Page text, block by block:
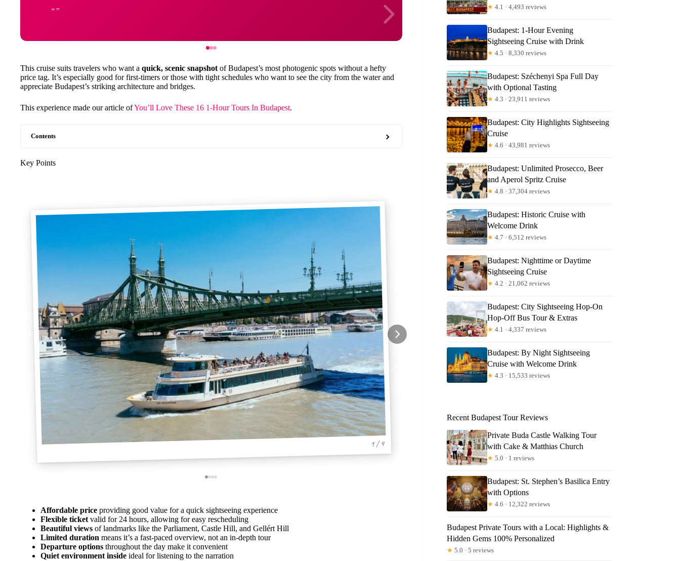
This cruise suits travelers who want a quick, scenic snapshot of Budapest’s most photogenic spots without a hefty
price tag. It’s especially good for first-timers or those with tight schedules who want to see the city from the water and
appreciate Budapest’s striking architecture and bridges.
This experience made our article ofYou’ll Love These 16 1-Hour Tours In Budapest.
Contents
Key Points
1 / 4
Affordable price providing good value for a quick sightseeing experience
Flexible ticket valid for 24 hours, allowing for easy rescheduling
Beautiful views of landmarks like the Parliament, Castle Hill, and Gellért Hill
Limited duration means it’s a fast-paced overview, not an in-depth tour
Departure options throughout the day make it convenient
Quiet environment inside ideal for listening to the narration
★ 4.1 · 4,493 reviews
Budapest: 1-Hour Evening
Sightseeing Cruise with Drink
★ 4.5 · 8,330 reviews
Budapest: Széchenyi Spa Full Day
with Optional Tasting
★ 4.3 · 23,911 reviews
Budapest: City Highlights Sightseeing
Cruise
★ 4.6 · 43,981 reviews
Budapest: Unlimited Prosecco, Beer
and Aperol Spritz Cruise
★ 4.8 · 37,304 reviews
Budapest: Historic Cruise with
Welcome Drink
★ 4.7 · 6,512 reviews
Budapest: Nighttime or Daytime
Sightseeing Cruise
★ 4.2 · 21,062 reviews
Budapest: City Sightseeing Hop-On
Hop-Off Bus Tour & Extras
★ 4.1 · 4,337 reviews
Budapest: By Night Sightseeing
Cruise with Welcome Drink
★ 4.3 · 15,533 reviews
Recent Budapest Tour Reviews
Private Buda Castle Walking Tour
with Cake & Matthias Church
★ 5.0 · 1 reviews
Budapest: St. Stephen’s Basilica Entry
with Options
★ 4.6 · 12,322 reviews
Budapest Private Tours with a Local: Highlights &
Hidden Gems 100% Personalized
★ 5.0 · 5 reviews